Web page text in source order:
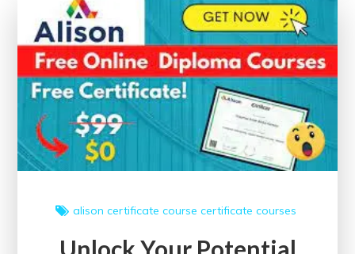
with
Free
Short
Online
Courses
Offering
alison certificate course certificate courses